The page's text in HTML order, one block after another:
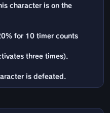
character is on the
for 10 timer counts
three times).
is defeated.